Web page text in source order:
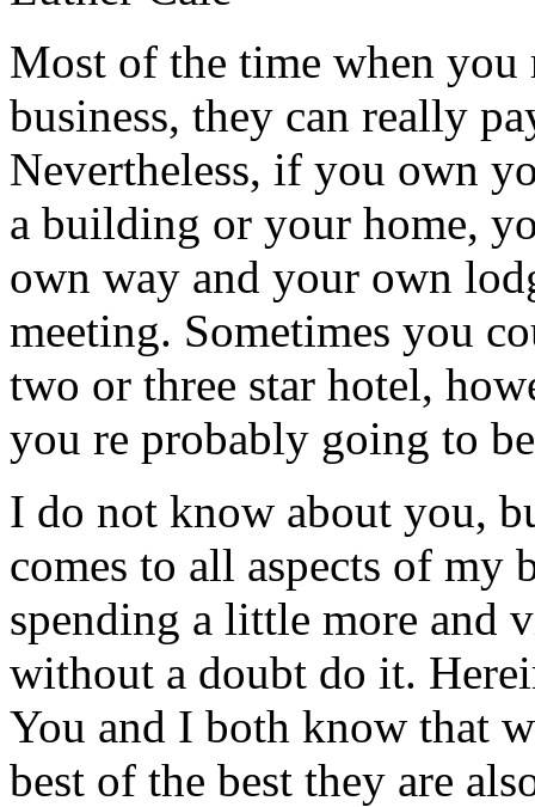
Most of the time when
business, they can really
Nevertheless, if you own
a building or your home,
own way and your own
meeting. Sometimes you
two or three star hotel,
you re probably going to
I do not know about you,
comes to all aspects of my
spending a little more and
without a doubt do it.
You and I both know that
best of the best they are